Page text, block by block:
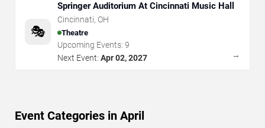
🎭
Springer Auditorium At Cincinnati Music Hall
Cincinnati, OH
Theatre
Upcoming Events: 9
Next Event: Apr 02, 2027 →
Event Categories in April